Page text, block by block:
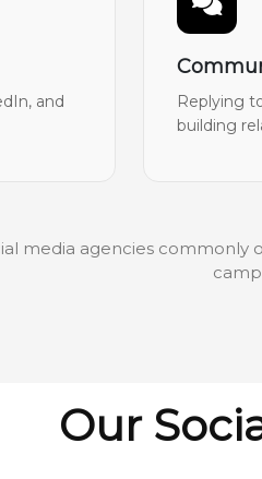
and
Replying
building
media agencies commonly
Our